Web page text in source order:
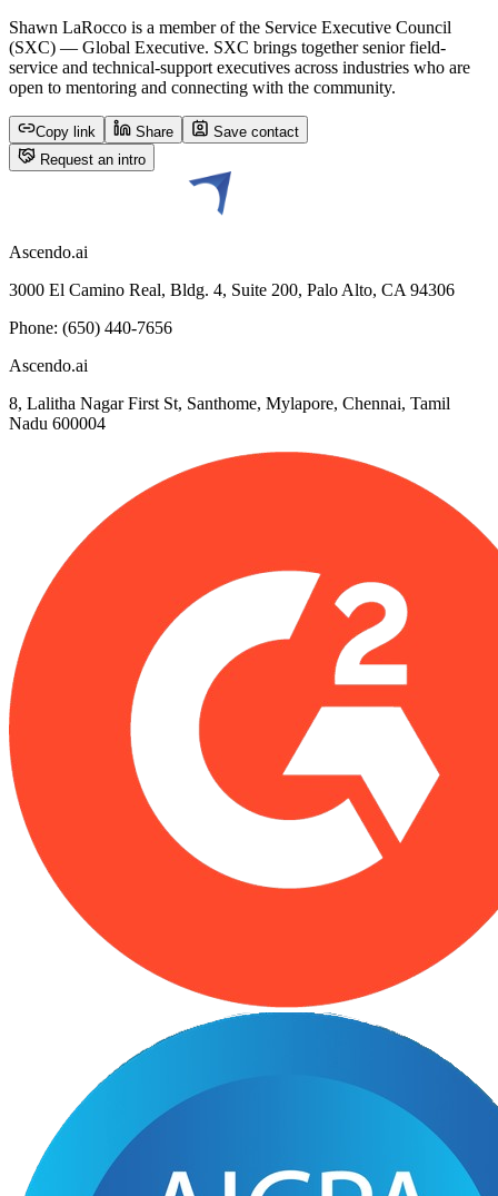
Shawn LaRocco is a member of the Service Executive Council
(SXC) — Global Executive. SXC brings together senior field-
service and technical-support executives across industries who are
open to mentoring and connecting with the community.
Copy link Share
Save contact
Request an intro
Ascendo.ai
3000 El Camino Real, Bldg. 4, Suite 200, Palo Alto, CA 94306
Phone: (650) 440-7656
Ascendo.ai
8, Lalitha Nagar First St, Santhome, Mylapore, Chennai, Tamil
Nadu 600004